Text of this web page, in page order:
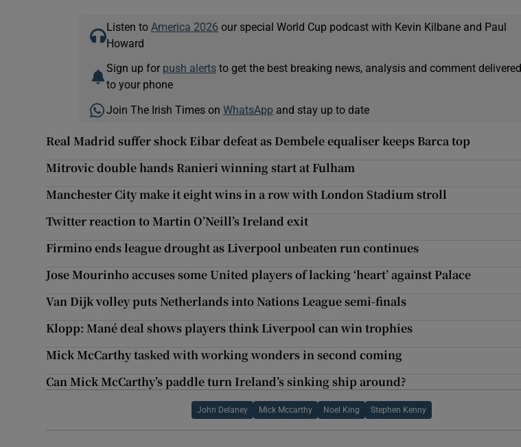
Listen to America 2026 our special World Cup podcast with Kevin Kilbane and Paul
Howard
Sign up for push alertsto get the best breaking news, analysis and comment delivered
to your phone
Join The Irish Times on WhatsApp and stay up to date
Real Madrid suffer shock Eibar defeat as Dembele equaliser keeps Barca top
Mitrovic double hands Ranieri winning start at Fulham
Manchester City make it eight wins in a row with London Stadium stroll
Twitter reaction to Martin O’Neill’s Ireland exit
Firmino ends league drought as Liverpool unbeaten run continues
Jose Mourinho accuses some United players of lacking ‘heart’ against Palace
Van Dijk volley puts Netherlands into Nations League semi-finals
Klopp: Mané deal shows players think Liverpool can win trophies
Mick McCarthy tasked with working wonders in second coming
Can Mick McCarthy’s paddle turn Ireland’s sinking ship around?
John Delaney Mick Mccarthy Noel King Stephen Kenny